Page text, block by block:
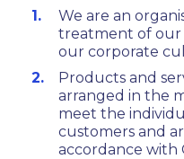
We are an
treatment of our
our corporate
Products and
arranged in the
meet the
customers and
accordance with